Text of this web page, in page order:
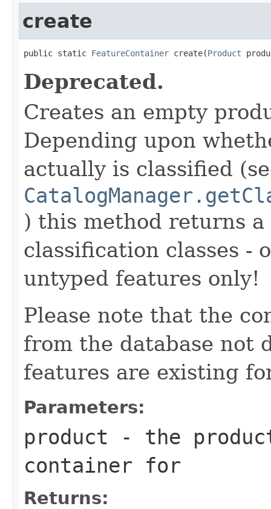
create
public static FeatureContainer create(Product
Deprecated.
Creates an empty
Depending upon
actually is classified
) this method returns
classification classes -
untyped features only!
Please note that the
from the database not
features are existing
Parameters:
product - the
container for
Returns: